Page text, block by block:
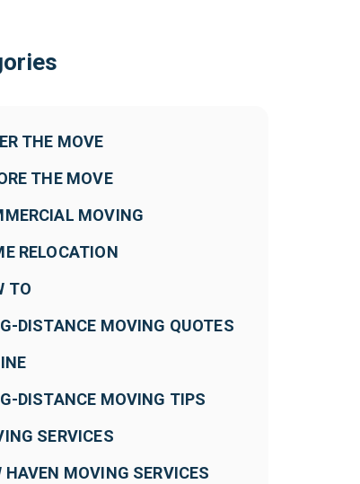
THE MOVE
THE MOVE
MOVING
RELOCATION
TO
DISTANCE MOVING QUOTES
DISTANCE MOVING TIPS
SERVICES
HAVEN MOVING SERVICES